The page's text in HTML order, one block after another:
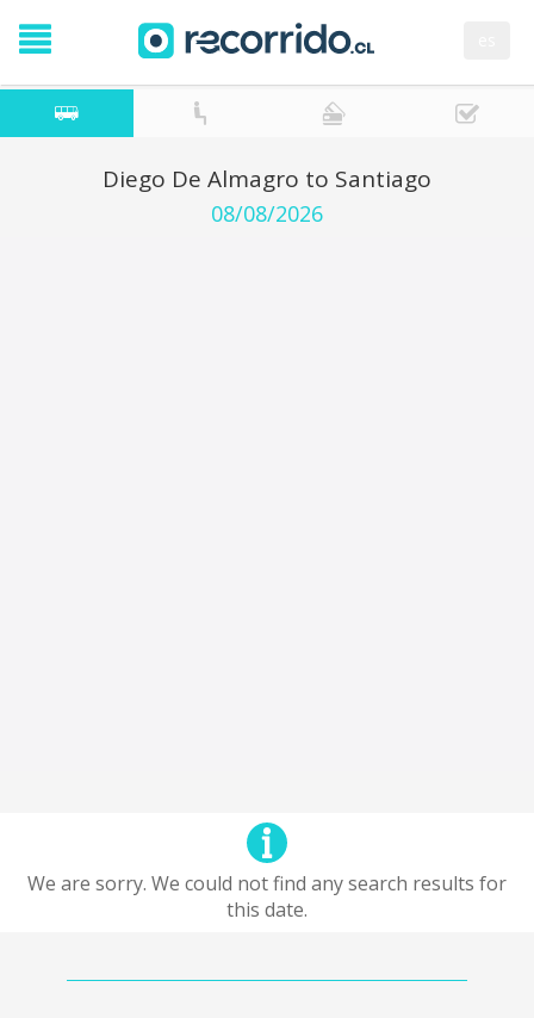
Diego De Almagro to Santiago
08/08/2026
We are sorry. We could not find any search results for
this date.